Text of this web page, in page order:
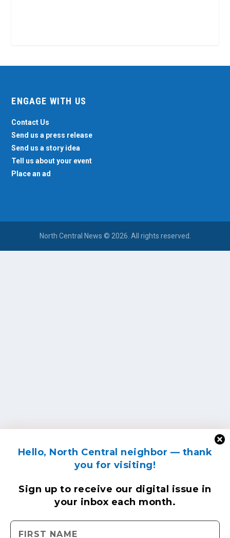
Hello, North Central neighbor — thank
you for visiting!
Sign up to receive our digital issue in
your inbox each month.
ENGAGE WITH US
Contact Us
Send us a press release
Send us a story idea
Tell us about your event
Place an ad
North Central News © 2026. All rights reserved.